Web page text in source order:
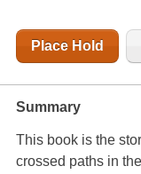
Place Hold
Summary
This book is the
crossed paths in